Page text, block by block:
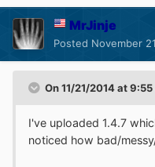
MrJinje
Posted November
On 11/21/2014 at
I've uploaded 1.4.7
noticed how bad/